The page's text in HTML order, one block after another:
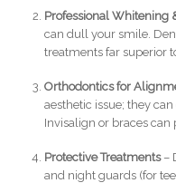
Professional Whitening
can dull your smile.
treatments far superior
Orthodontics for
aesthetic issue; they
Invisalign or braces can
Protective Treatments–
and night guards (for